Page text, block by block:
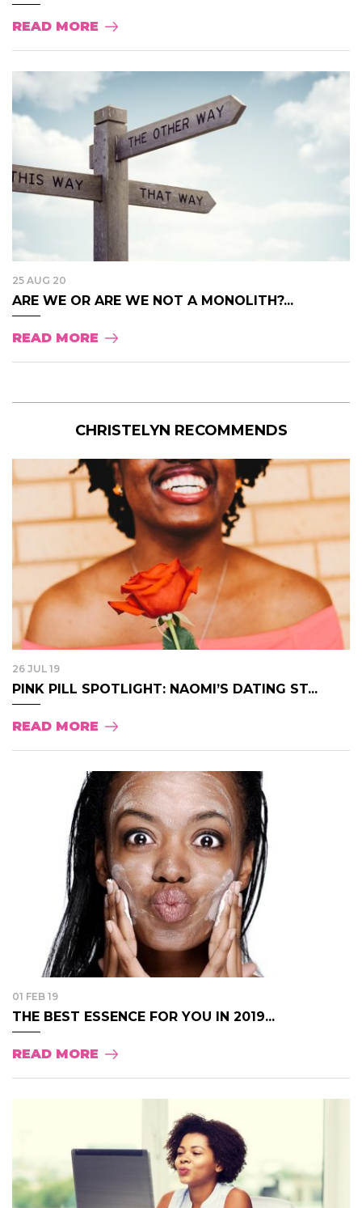
READ MORE
25 AUG 20
ARE WE OR ARE WE NOT A MONOLITH?...
READ MORE
CHRISTELYN RECOMMENDS
26 JUL 19
PINK PILL SPOTLIGHT: NAOMI’S DATING ST...
READ MORE
01 FEB 19
THE BEST ESSENCE FOR YOU IN 2019...
READ MORE